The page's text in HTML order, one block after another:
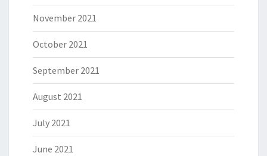
November 2021
October 2021
September 2021
August 2021
July 2021
June 2021